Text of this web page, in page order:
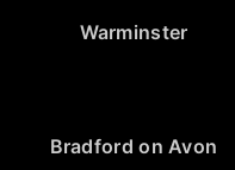
Warminster
Bradford on Avon